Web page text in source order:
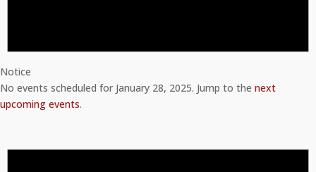
Notice
No events scheduled for January 28, 2025. Jump to the next
upcoming events.